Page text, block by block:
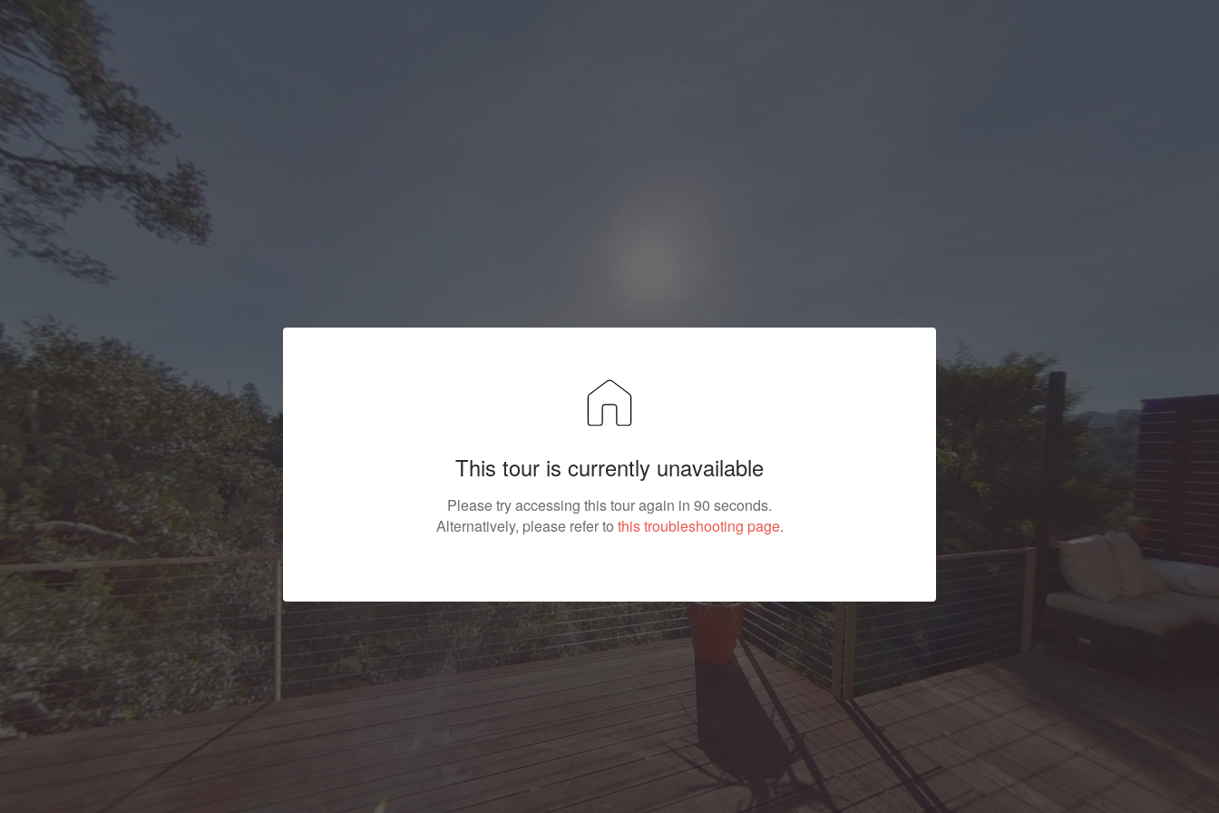
This tour is currently unavailable
Please try accessing this tour again in 90 seconds.
Alternatively, please refer to this troubleshooting page.